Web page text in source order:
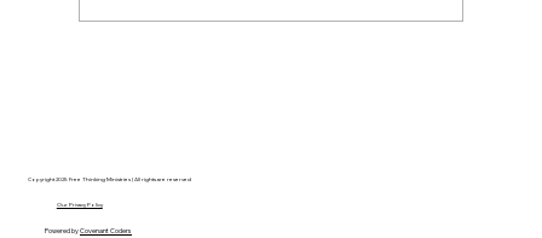
Copyright 2025 Free Thinking Ministries | All rights are reserved
Our Privacy Policy
Powered byCovenant Coders